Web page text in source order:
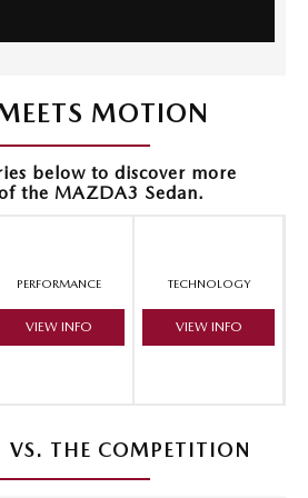
MOTION
below to discover more
the MAZDA3 Sedan.
PERFORMANCE
VIEW INFO
TECHNOLOGY
VIEW INFO
THE COMPETITION